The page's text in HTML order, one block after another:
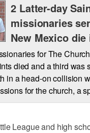
2 Latter-day
missionaries
New Mexico
for The
died and a third was
in a head-on collision
for the church, a
League and high